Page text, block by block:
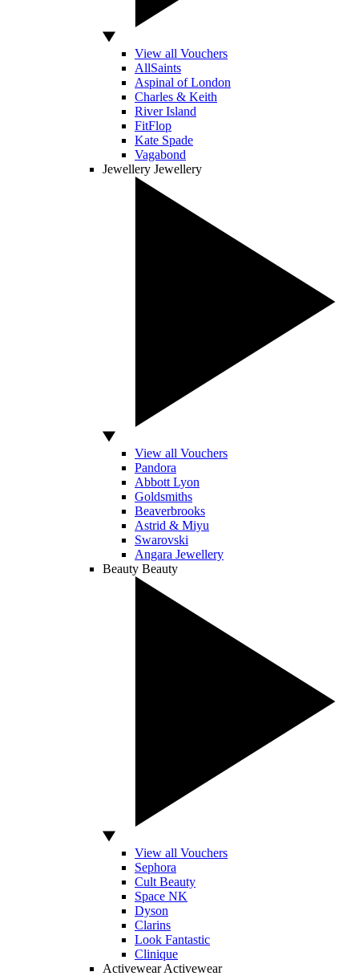
View all Vouchers
AllSaints
Aspinal of London
Charles & Keith
River Island
FitFlop
Kate Spade
Vagabond
Jewellery Jewellery
View all Vouchers
Pandora
Abbott Lyon
Goldsmiths
Beaverbrooks
Astrid & Miyu
Swarovski
Angara Jewellery
Beauty Beauty
View all Vouchers
Sephora
Cult Beauty
Space NK
Dyson
Clarins
Look Fantastic
Clinique
Activewear Activewear